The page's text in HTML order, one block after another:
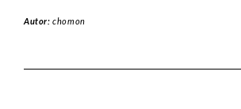
Autor:chomon